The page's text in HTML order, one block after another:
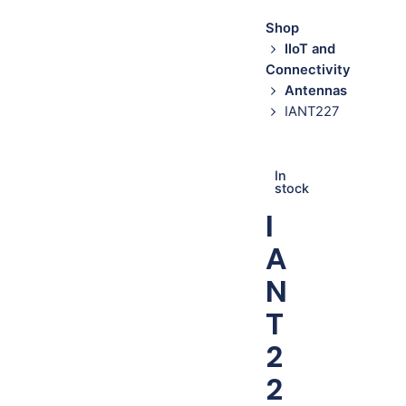
Shop
IIoT and
Connectivity
Antennas
IANT227
In
stock
I
A
N
T
2
2